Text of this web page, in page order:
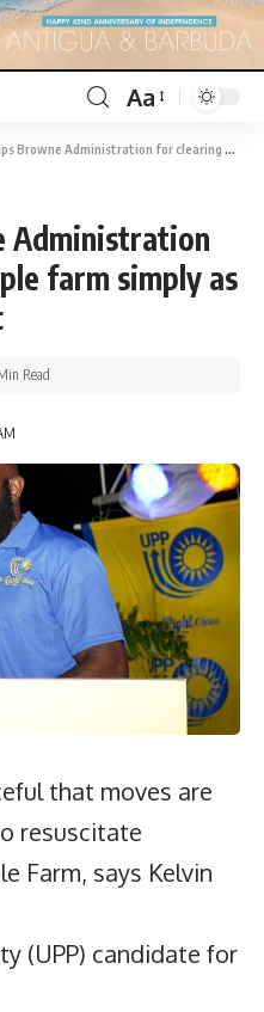
Aa
Administration for clearing pineapple farm simply as a by-election tactic
Administration
farm simply as
Read
that moves are
resuscitate
Farm, says Kelvin
(UPP) candidate for